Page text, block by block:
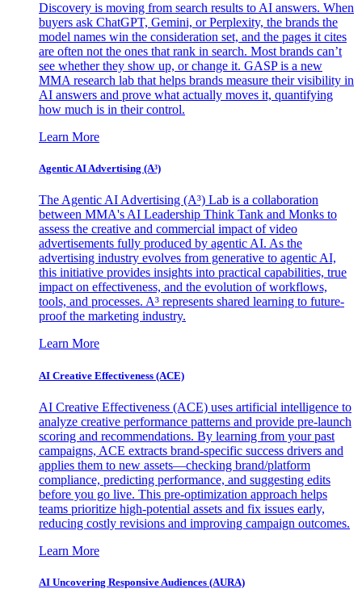
Discovery is moving from search results to AI answers. When
buyers ask ChatGPT, Gemini, or Perplexity, the brands the
model names win the consideration set, and the pages it cites
are often not the ones that rank in search. Most brands can’t
see whether they show up, or change it. GASP is a new
MMA research lab that helps brands measure their visibility in
AI answers and prove what actually moves it, quantifying
how much is in their control.
Learn More
Agentic AI Advertising (A³)
The Agentic AI Advertising (A³) Lab is a collaboration
between MMA's AI Leadership Think Tank and Monks to
assess the creative and commercial impact of video
advertisements fully produced by agentic AI. As the
advertising industry evolves from generative to agentic AI,
this initiative provides insights into practical capabilities, true
impact on effectiveness, and the evolution of workflows,
tools, and processes. A³ represents shared learning to future-
proof the marketing industry.
Learn More
AI Creative Effectiveness (ACE)
AI Creative Effectiveness (ACE) uses artificial intelligence to
analyze creative performance patterns and provide pre-launch
scoring and recommendations. By learning from your past
campaigns, ACE extracts brand-specific success drivers and
applies them to new assets—checking brand/platform
compliance, predicting performance, and suggesting edits
before you go live. This pre-optimization approach helps
teams prioritize high-potential assets and fix issues early,
reducing costly revisions and improving campaign outcomes.
Learn More
AI Uncovering Responsive Audiences (AURA)